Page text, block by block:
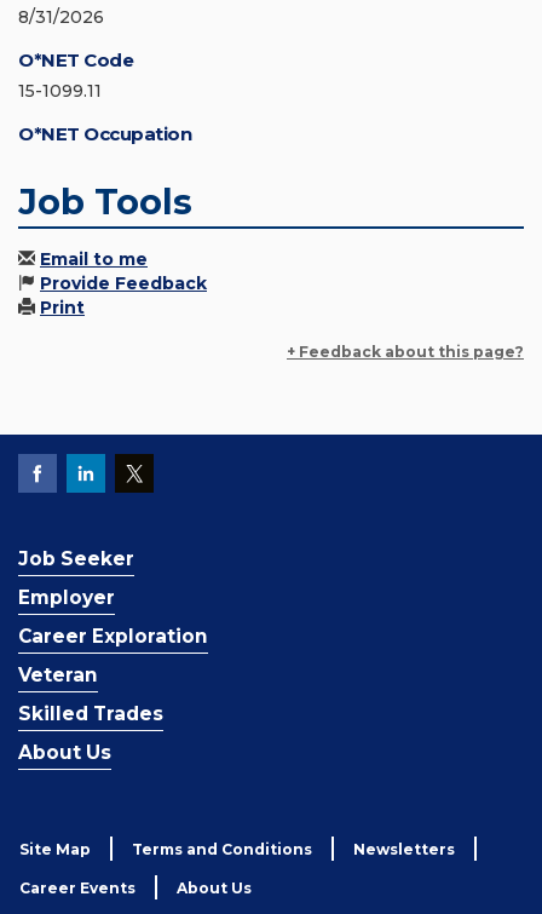
8/31/2026
O*NET Code
15-1099.11
O*NET Occupation
Job Tools
Email to me
Provide Feedback
Print
+ Feedback about this page?
Job Seeker
Employer
Career Exploration
Veteran
Skilled Trades
About Us
Site Map Terms and Conditions Newsletters
Career Events About Us